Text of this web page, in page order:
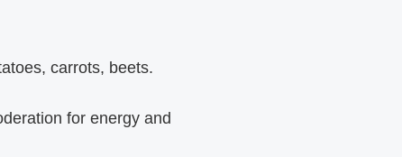
carrots, beets.
for energy and